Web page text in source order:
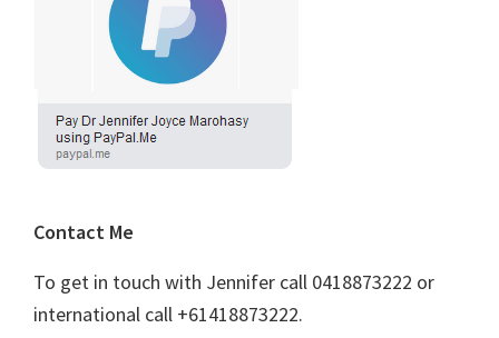
Contact Me
To get in touch with Jennifer call 0418873222 or
international call +61418873222.